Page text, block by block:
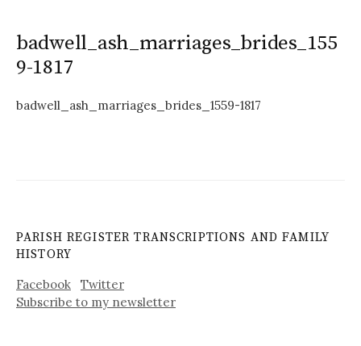
badwell_ash_marriages_brides_155
9-1817
badwell_ash_marriages_brides_1559-1817
PARISH REGISTER TRANSCRIPTIONS AND FAMILY
HISTORY
Facebook
Twitter
Subscribe to my newsletter